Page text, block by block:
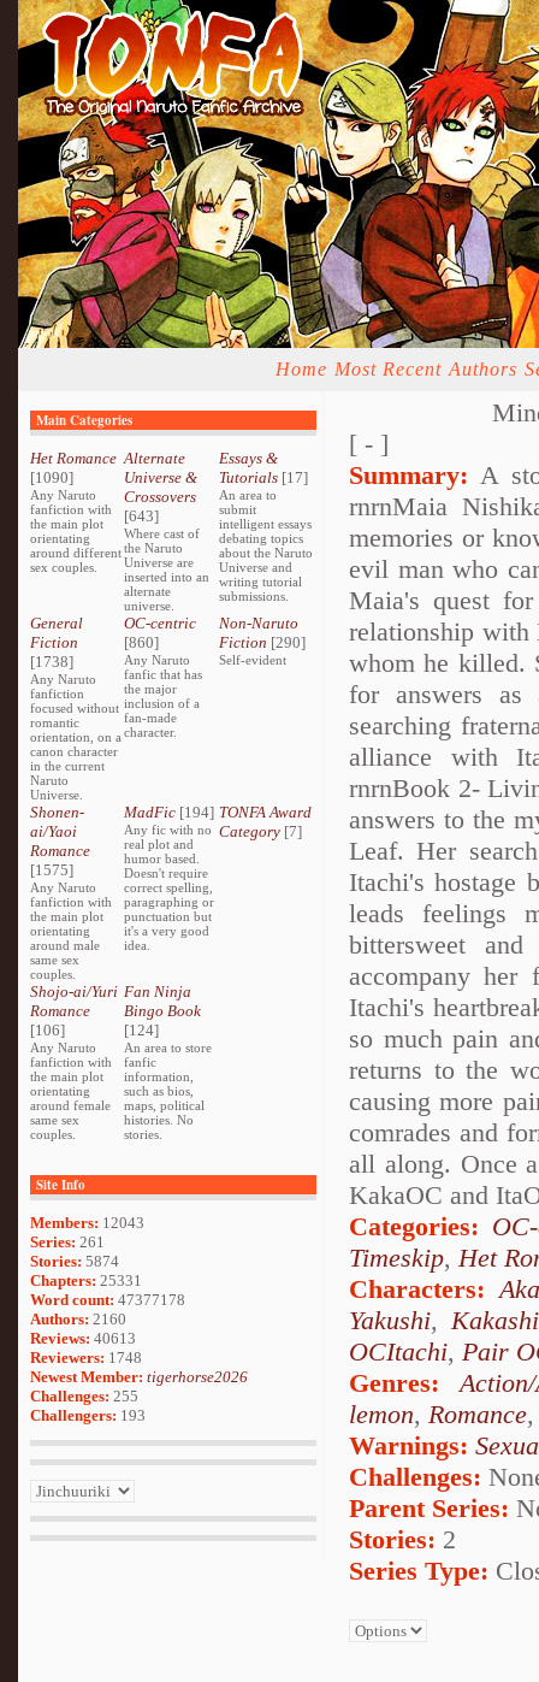
Home Most Recent Authors
Main Categories
Het Romance
[1090]
Any Naruto
fanfiction with
the main plot
orientating
around different
sex couples.
Alternate
Universe &
Crossovers
[643]
Where cast of
the Naruto
Universe are
inserted into an
alternate
universe.
Essays &
Tutorials[17]
An area to
submit
intelligent essays
debating topics
about the Naruto
Universe and
writing tutorial
submissions.
General
Fiction
[1738]
Any Naruto
fanfiction
focused without
romantic
orientation, on a
canon character
in the current
Naruto
Universe.
OC-centric
[860]
Any Naruto
fanfic that has
the major
inclusion of a
fan-made
character.
Non-Naruto
Fiction [290]
Self-evident
Shonen-
ai/Yaoi
Romance
[1575]
Any Naruto
fanfiction with
the main plot
orientating
around male
same sex
couples.
MadFic [194]
Any fic with no
real plot and
humor based.
Doesn't require
correct spelling,
paragraphing or
punctuation but
it's a very good
idea.
TONFA Award
Category[7]
Shojo-ai/Yuri
Romance
[106]
Any Naruto
fanfiction with
the main plot
orientating
around female
same sex
couples.
Fan Ninja
Bingo Book
[124]
An area to store
fanfic
information,
such as bios,
maps, political
histories. No
stories.
Site Info
Members: 12043
Series: 261
Stories: 5874
Chapters: 25331
Word count: 47377178
Authors: 2160
Reviews: 40613
Reviewers: 1748
Newest Member: tigerhorse2026
Challenges: 255
Challengers: 193
[ - ]
Summary: A
rnrnMaia
memories or
evil man who
Maia's quest
relationship with
whom he killed.
for answers as
searching
alliance with
rnrnBook 2-
answers to the
Leaf. Her
Itachi's hostage
leads feelings
bittersweet
accompany
Itachi's
so much pain
returns to the
causing more
comrades and
all along. Once
KakaOC and
Categories:
Timeskip,Het
Characters:
Yakushi,
OCItachi, Pair
Genres:
lemon, Romance
Warnings:
Challenges:
Parent Series:
Stories: 2
Series Type: